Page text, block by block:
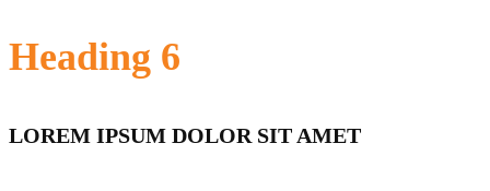
Heading 6
LOREM IPSUM DOLOR SIT AMET